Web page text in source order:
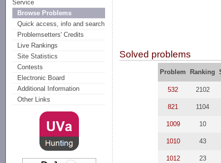
Service
Browse Problems
Quick access, info and search
Problemsetters' Credits
Live Rankings
Site Statistics
Contests
Electronic Board
Additional Information
Other Links
Solved problems
Problem Ranking
532 2102
821 1104
1009 10
1010 43
1012 23